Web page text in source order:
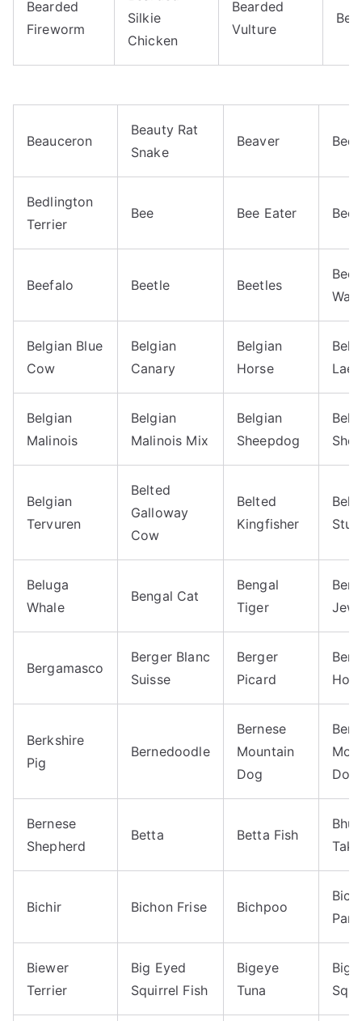
Bearded
Fireworm
Silkie
Chicken
Bearded
Vulture
Beauceron
Beauty Rat
Snake
Beaver Bed
Bedlington
Terrier
Bee Bee Eater Bee
Beefalo Beetle Beetles
Belgian Blue
Cow
Belgian
Canary
Belgian
Horse
Belgian
Malinois
Belgian
Malinois Mix
Belgian
Sheepdog
Belgian
Tervuren
Belted
Galloway
Cow
Belted
Kingfisher
Beluga
Whale
Bengal Cat
Bengal
Tiger
Bergamasco
Berger Blanc
Suisse
Berger
Picard
Berkshire
Pig
Bernedoodle
Bernese
Mountain
Dog
Dog
Bernese
Shepherd
Betta Betta Fish
Bichir Bichon Frise Bichpoo
Biewer
Terrier
Big Eyed
Squirrel Fish
Bigeye
Tuna